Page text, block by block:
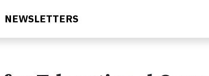
NEWSLETTERS